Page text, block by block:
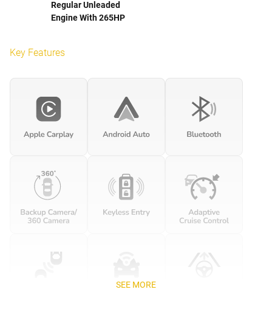
Regular Unleaded
Engine With 265HP
Key Features
SEE MORE